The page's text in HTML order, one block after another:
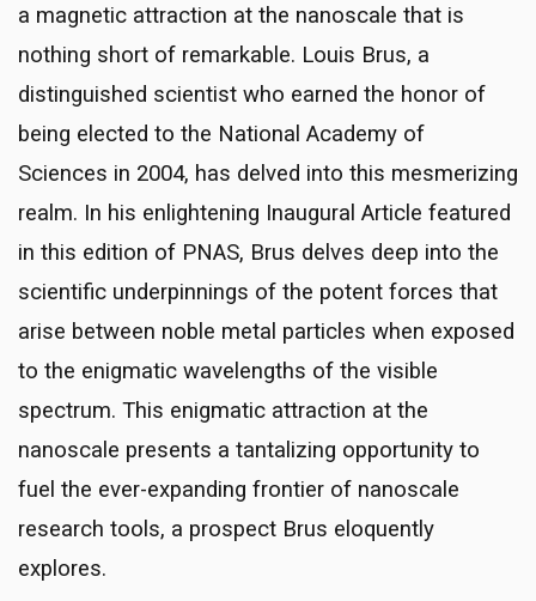
a magnetic attraction at the nanoscale that is
nothing short of remarkable. Louis Brus, a
distinguished scientist who earned the honor of
being elected to the National Academy of
Sciences in 2004, has delved into this mesmerizing
realm. In his enlightening Inaugural Article featured
in this edition of PNAS, Brus delves deep into the
scientific underpinnings of the potent forces that
arise between noble metal particles when exposed
to the enigmatic wavelengths of the visible
spectrum. This enigmatic attraction at the
nanoscale presents a tantalizing opportunity to
fuel the ever-expanding frontier of nanoscale
research tools, a prospect Brus eloquently
explores.